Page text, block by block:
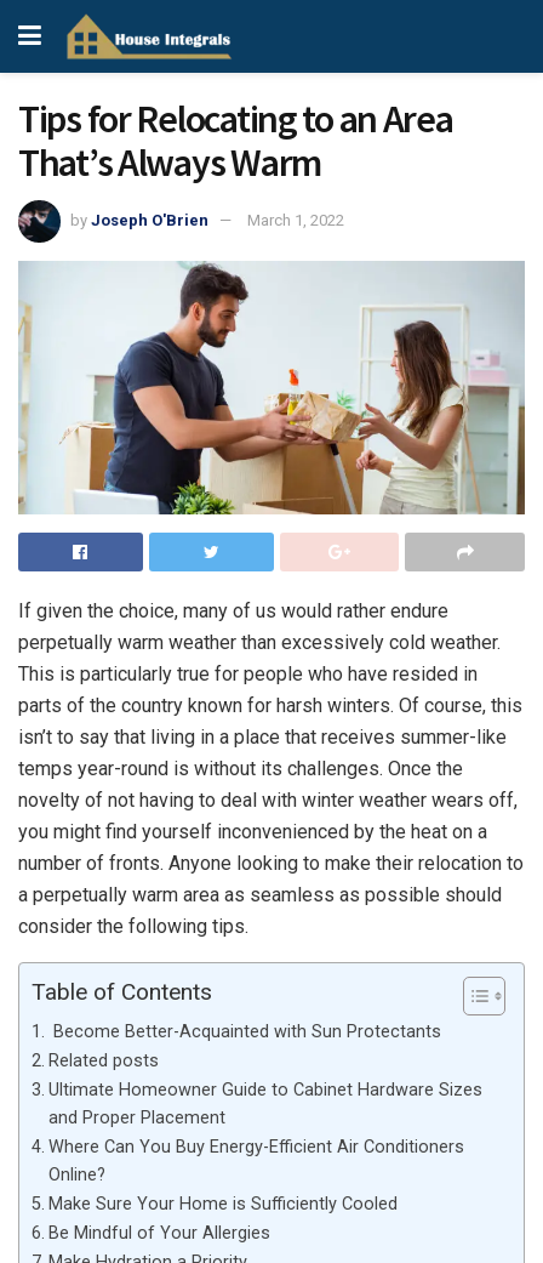
Tips for Relocating to an Area
That’s Always Warm
by Joseph O'Brien March 1, 2022
If given the choice, many of us would rather endure
perpetually warm weather than excessively cold weather.
This is particularly true for people who have resided in
parts of the country known for harsh winters. Of course, this
isn’t to say that living in a place that receives summer-like
temps year-round is without its challenges. Once the
novelty of not having to deal with winter weather wears off,
you might find yourself inconvenienced by the heat on a
number of fronts. Anyone looking to make their relocation to
a perpetually warm area as seamless as possible should
consider the following tips.
Table of Contents
Become Better-Acquainted with Sun Protectants
Related posts
Ultimate Homeowner Guide to Cabinet Hardware Sizes
and Proper Placement
Where Can You Buy Energy-Efficient Air Conditioners
Online?
Make Sure Your Home is Sufficiently Cooled
Be Mindful of Your Allergies